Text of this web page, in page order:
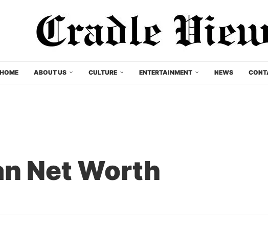
HOME ABOUT US CULTURE ENTERTAINMENT NEWS
Net Worth